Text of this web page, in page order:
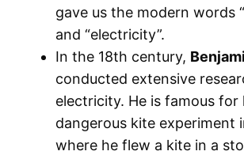
gave us the modern words
and “electricity”.
In the 18th century,
conducted extensive
electricity. He is famous for
dangerous kite experiment
where he flew a kite in a